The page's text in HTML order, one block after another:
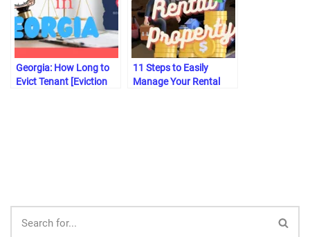
Georgia: How Long to
Evict Tenant [Eviction
11 Steps to Easily
Manage Your Rental